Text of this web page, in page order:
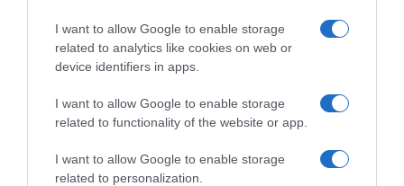
I want to allow Google to enable storage
related to analytics like cookies on web or
device identifiers in apps.
I want to allow Google to enable storage
related to functionality of the website or app.
I want to allow Google to enable storage
related to personalization.
dentalsmiles.contact@gmail.com
+30 210 7297985